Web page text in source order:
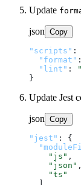
Update
json Copy
"scripts" :
"format" :
"lint" :
}
Update Jest
json Copy
"jest" :
{
"js" ,
"json" ,
"ts"